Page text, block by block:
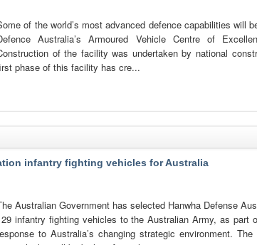
of the world’s most advanced defence capabilities will
Australia’s Armoured Vehicle Centre of
of the facility was undertaken by national
phase of this facility has cre...
infantry fighting vehicles for Australia
Australian Government has selected Hanwha Defense
infantry fighting vehicles to the Australian Army, as part
to Australia’s changing strategic environment.